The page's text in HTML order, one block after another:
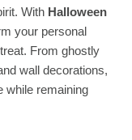
With Halloween
your personal
From ghostly
wall decorations,
while remaining